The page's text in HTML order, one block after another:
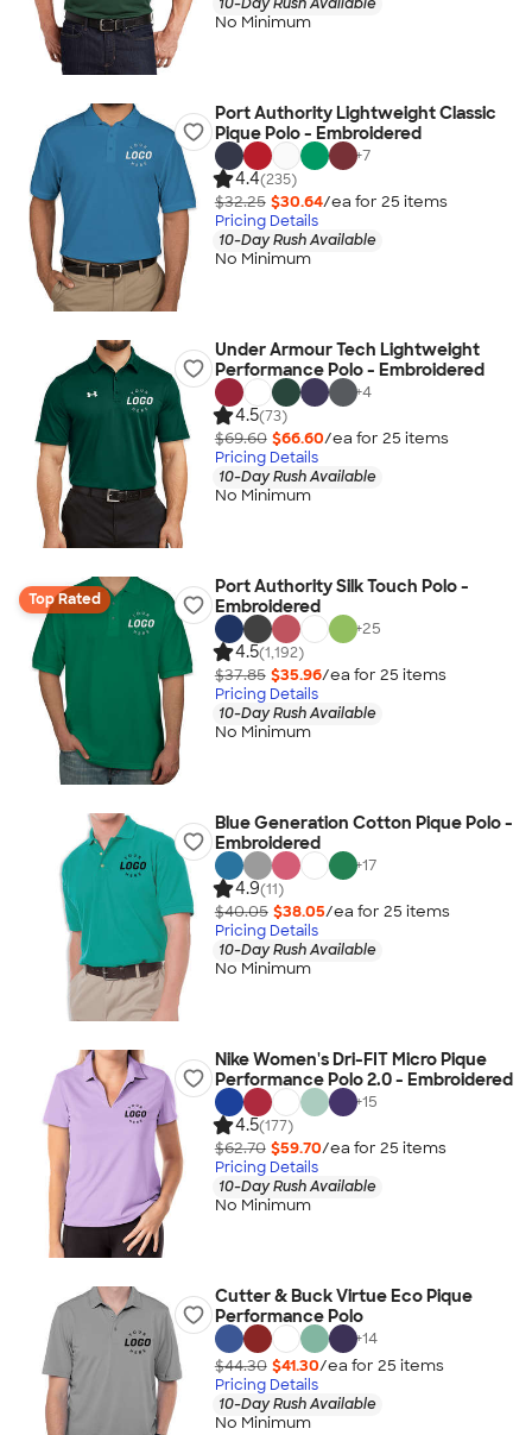
No Minimum
Port Authority Lightweight Classic
Pique Polo - Embroidered
+7
4.4(235)
$32.25 $30.64/ea for 25 items
Pricing Details
10-Day Rush Available
No Minimum
Under Armour Tech Lightweight
Performance Polo - Embroidered
+4
4.5(73)
$69.60 $66.60/ea for 25 items
Pricing Details
10-Day Rush Available
No Minimum
Top Rated
Port Authority Silk Touch Polo -
Embroidered
+25
4.5(1,192)
$37.85 $35.96/ea for 25 items
Pricing Details
10-Day Rush Available
No Minimum
Blue Generation Cotton Pique Polo -
Embroidered
+17
4.9(11)
$40.05 $38.05/ea for 25 items
Pricing Details
10-Day Rush Available
No Minimum
Nike Women's Dri-FIT Micro Pique
Performance Polo 2.0 - Embroidered
+15
4.5(177)
$62.70 $59.70/ea for 25 items
Pricing Details
10-Day Rush Available
No Minimum
Cutter & Buck Virtue Eco Pique
Performance Polo
+14
$44.30 $41.30/ea for 25 items
Pricing Details
10-Day Rush Available
No Minimum